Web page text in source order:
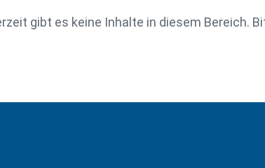
gibt es keine Inhalte in diesem Bereich.